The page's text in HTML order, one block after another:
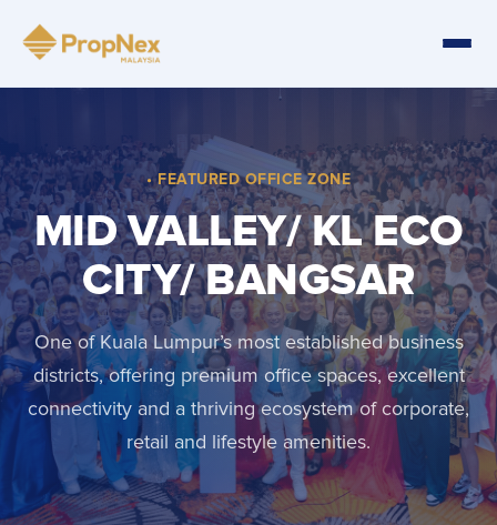
• FEATURED OFFICE ZONE
MID VALLEY/ KL ECO
CITY/ BANGSAR
One of Kuala Lumpur’s most established business
districts, offering premium office spaces, excellent
connectivity and a thriving ecosystem of corporate,
retail and lifestyle amenities.